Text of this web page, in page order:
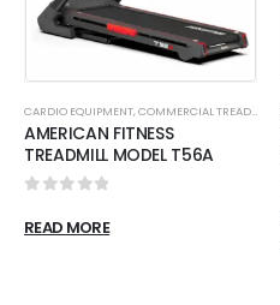
CARDIO EQUIPMENT,COMMERCIAL TREADMILL
AMERICAN FITNESS
TREADMILL MODEL T56A
READ MORE